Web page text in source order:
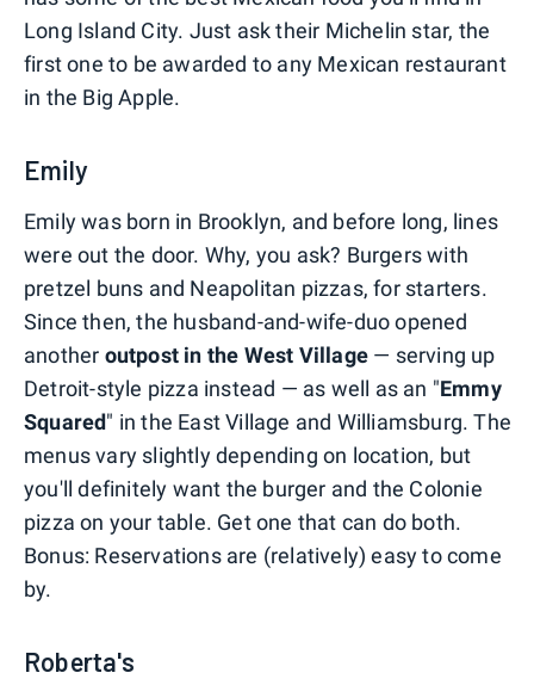
Long Island City. Just ask their Michelin star, the
first one to be awarded to any Mexican restaurant
in the Big Apple.
Emily
Emily was born in Brooklyn, and before long, lines
were out the door. Why, you ask? Burgers with
pretzel buns and Neapolitan pizzas, for starters.
Since then, the husband-and-wife-duo opened
another outpost in the West Village — serving up
Detroit-style pizza instead — as well as an "Emmy
Squared" in the East Village and Williamsburg. The
menus vary slightly depending on location, but
you'll definitely want the burger and the Colonie
pizza on your table. Get one that can do both.
Bonus: Reservations are (relatively) easy to come
by.
Roberta's